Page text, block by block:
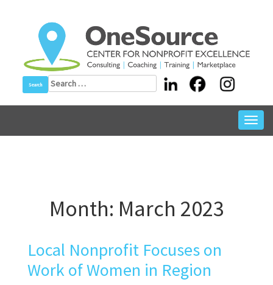
Search
for:
Month: March 2023
Local Nonprofit Focuses on
Work of Women in Region